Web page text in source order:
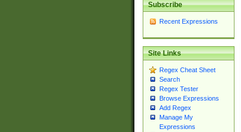
Subscribe
Recent Expressions
Site Links
Regex Cheat Sheet
Search
Regex Tester
Browse Expressions
Add Regex
Manage My
Expressions